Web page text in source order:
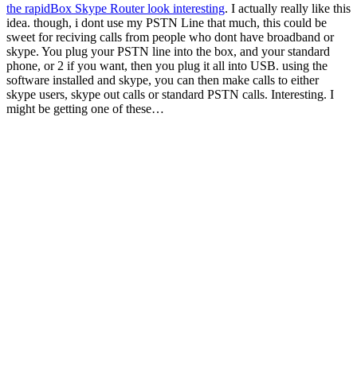
the rapidBox Skype Router look interesting. I actually really like this
idea. though, i dont use my PSTN Line that much, this could be
sweet for reciving calls from people who dont have broadband or
skype. You plug your PSTN line into the box, and your standard
phone, or 2 if you want, then you plug it all into USB. using the
software installed and skype, you can then make calls to either
skype users, skype out calls or standard PSTN calls. Interesting. I
might be getting one of these…